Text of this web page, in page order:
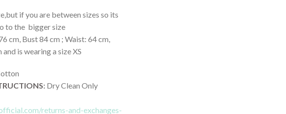
if you are between sizes so its
to the bigger size
cm, Bust 84 cm ; Waist: 64 cm,
is wearing a size XS
: Dry Clean Only
returns-and-exchanges-